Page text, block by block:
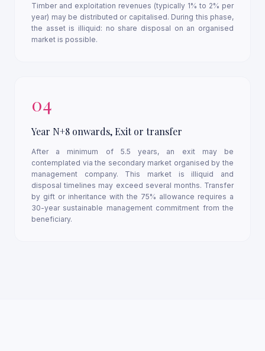
Timber and exploitation revenues (typically 1% to 2% per
year) may be distributed or capitalised. During this phase,
the asset is illiquid: no share disposal on an organised
market is possible.
04
Year N+8 onwards, Exit or transfer
After a minimum of 5.5 years, an exit may be
contemplated via the secondary market organised by the
management company. This market is illiquid and
disposal timelines may exceed several months. Transfer
by gift or inheritance with the 75% allowance requires a
30-year sustainable management commitment from the
beneficiary.